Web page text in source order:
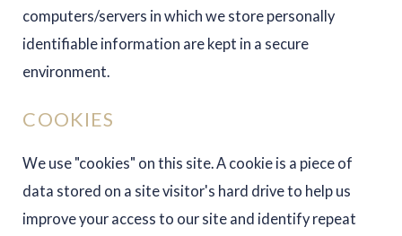
computers/servers in which we store personally
identifiable information are kept in a secure
environment.
COOKIES
We use "cookies" on this site. A cookie is a piece of
data stored on a site visitor's hard drive to help us
improve your access to our site and identify repeat